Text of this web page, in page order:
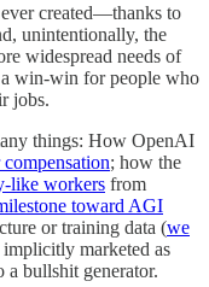
created—thanks to
unintentionally, the
widespread needs of
win-win for people who
jobs.
things: How OpenAI
; how the
like workers from
toward AGI
or training data (we
implicitly marketed as
a bullshit generator.